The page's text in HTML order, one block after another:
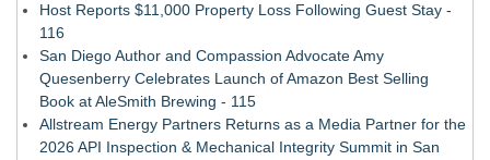
Host Reports $11,000 Property Loss Following Guest Stay -
116
San Diego Author and Compassion Advocate Amy
Quesenberry Celebrates Launch of Amazon Best Selling
Book at AleSmith Brewing - 115
Allstream Energy Partners Returns as a Media Partner for the
2026 API Inspection & Mechanical Integrity Summit in San